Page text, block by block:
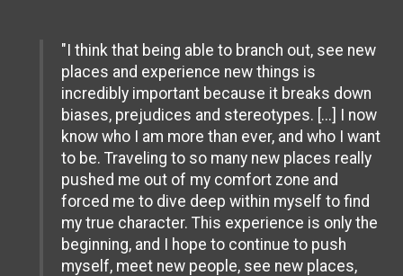
"I think that being able to branch out, see new
places and experience new things is
incredibly important because it breaks down
biases, prejudices and stereotypes. [...] I now
know who I am more than ever, and who I want
to be. Traveling to so many new places really
pushed me out of my comfort zone and
forced me to dive deep within myself to find
my true character. This experience is only the
beginning, and I hope to continue to push
myself, meet new people, see new places,